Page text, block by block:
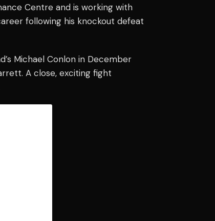
Centre and is working with
following his knockout defeat
Michael Conlon in December
A close, exciting fight